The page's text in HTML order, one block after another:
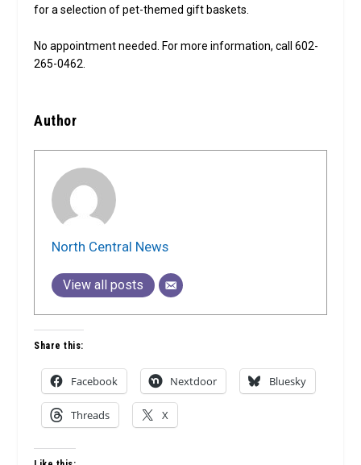
for a selection of pet-themed gift baskets.
No appointment needed. For more information, call 602-
265-0462.
Author
North Central News
View all posts
Share this:
Facebook Nextdoor Bluesky
Threads X